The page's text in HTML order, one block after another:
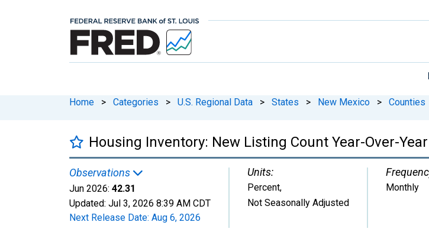
Home > Categories > U.S. Regional Data > States > New Mexico > Counties
Housing Inventory: New Listing Count Year-Over-
Observations
Jun 2026: 42.31
Updated: Jul 3, 2026 8:39 AM CDT
Next Release Date: Aug 6, 2026
Units:
Percent,
Not Seasonally Adjusted
Monthly